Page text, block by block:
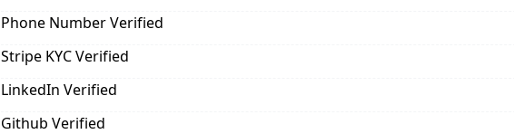
Phone Number Verified
Stripe KYC Verified
LinkedIn Verified
Github Verified